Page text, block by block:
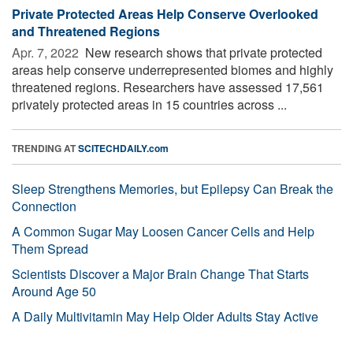
Private Protected Areas Help Conserve Overlooked
and Threatened Regions
Apr. 7, 2022  New research shows that private protected
areas help conserve underrepresented biomes and highly
threatened regions. Researchers have assessed 17,561
privately protected areas in 15 countries across ...
TRENDING ATSCITECHDAILY.com
Sleep Strengthens Memories, but Epilepsy Can Break the
Connection
A Common Sugar May Loosen Cancer Cells and Help
Them Spread
Scientists Discover a Major Brain Change That Starts
Around Age 50
A Daily Multivitamin May Help Older Adults Stay Active